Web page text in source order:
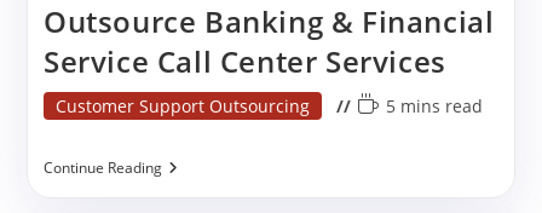
Outsource Banking & Financial
Service Call Center Services
Post
Customer Support Outsourcing
Reading
5 mins read
Continue ReadingOutsource